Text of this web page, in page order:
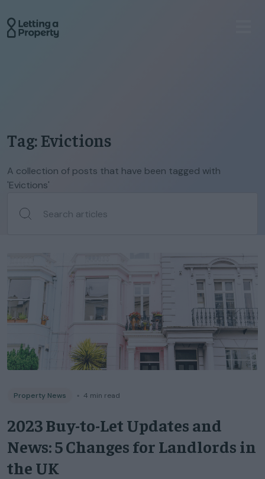
Tag: Evictions
A collection of posts that have been tagged with
'Evictions'
Property News ◦ 4 min read
2023 Buy-to-Let Updates and
News: 5 Changes for Landlords in
the UK